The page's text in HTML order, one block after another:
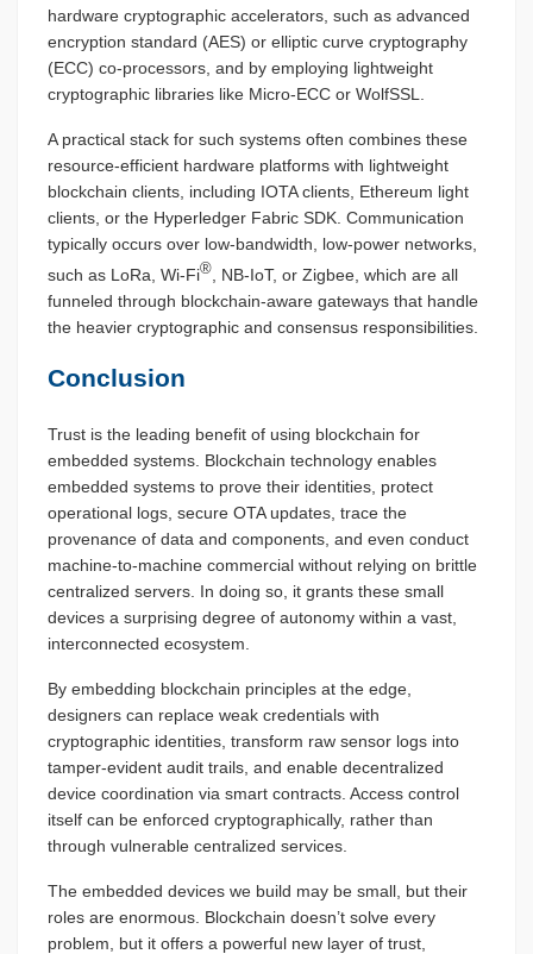
hardware cryptographic accelerators, such as advanced
encryption standard (AES) or elliptic curve cryptography
(ECC) co-processors, and by employing lightweight
cryptographic libraries like Micro-ECC or WolfSSL.
A practical stack for such systems often combines these
resource-efficient hardware platforms with lightweight
blockchain clients, including IOTA clients, Ethereum light
clients, or the Hyperledger Fabric SDK. Communication
typically occurs over low-bandwidth, low-power networks,
such as LoRa, Wi-Fi® , NB-IoT, or Zigbee, which are all
funneled through blockchain-aware gateways that handle
the heavier cryptographic and consensus responsibilities.
Conclusion
Trust is the leading benefit of using blockchain for
embedded systems. Blockchain technology enables
embedded systems to prove their identities, protect
operational logs, secure OTA updates, trace the
provenance of data and components, and even conduct
machine-to-machine commercial without relying on brittle
centralized servers. In doing so, it grants these small
devices a surprising degree of autonomy within a vast,
interconnected ecosystem.
By embedding blockchain principles at the edge,
designers can replace weak credentials with
cryptographic identities, transform raw sensor logs into
tamper-evident audit trails, and enable decentralized
device coordination via smart contracts. Access control
itself can be enforced cryptographically, rather than
through vulnerable centralized services.
The embedded devices we build may be small, but their
roles are enormous. Blockchain doesn’t solve every
problem, but it offers a powerful new layer of trust,